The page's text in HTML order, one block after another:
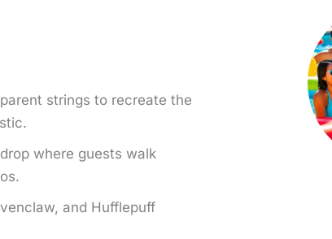
strings to recreate the
where guests walk
and Hufflepuff